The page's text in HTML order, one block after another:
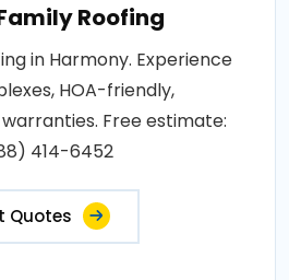
Roofing
in Harmony. Experience
HOA-friendly,
Free estimate:
414-6452
Quotes